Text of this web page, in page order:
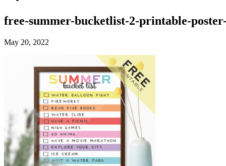
free-summer-bucketlist-2-printable-
May 20, 2022